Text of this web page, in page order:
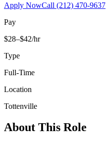
Apply NowCall (212) 470-9637
Pay
$28–$42/hr
Type
Full-Time
Location
Tottenville
About This Role